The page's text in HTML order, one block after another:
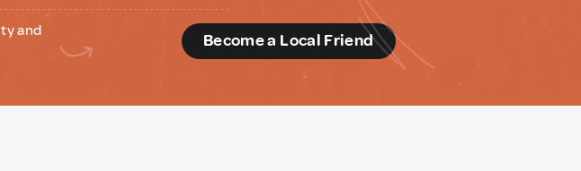
and
Become a Local Friend